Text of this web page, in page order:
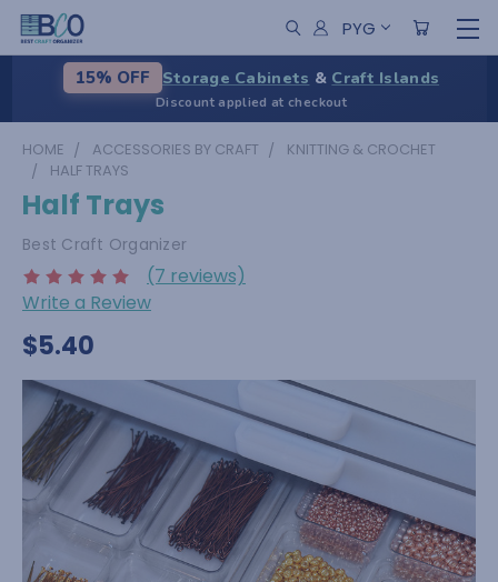
PYG
15% OFF Storage Cabinets & Craft Islands
Discount applied at checkout
HOME ACCESSORIES BY CRAFT
KNITTING & CROCHET
HALF TRAYS
Half Trays
Best Craft Organizer
(7 reviews)
Write a Review
$5.40